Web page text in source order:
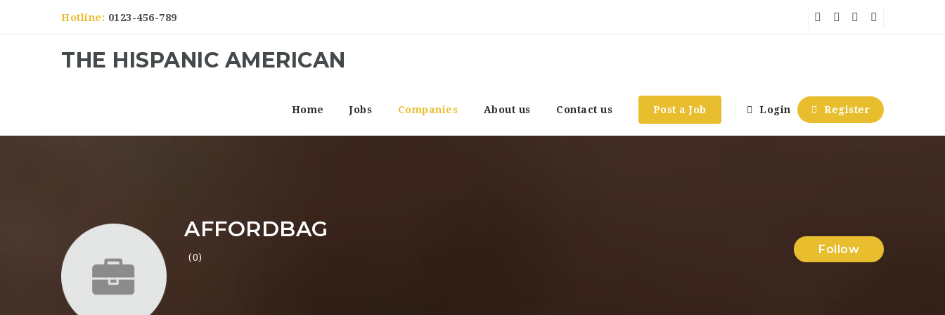
Hotline: 0123-456-789
THE HISPANIC AMERICAN
Home Jobs Companies About us Contact us Post a Job Login Register
AFFORDBAG
(0)
Follow